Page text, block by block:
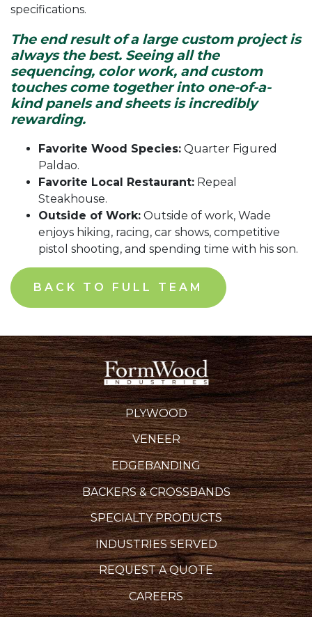
specifications.
The end result of a large custom project is
always the best. Seeing all the
sequencing, color work, and custom
touches come together into one-of-a-
kind panels and sheets is incredibly
rewarding.
Favorite Wood Species: Quarter Figured
Paldao.
Favorite Local Restaurant: Repeal
Steakhouse.
Outside of Work: Outside of work, Wade
enjoys hiking, racing, car shows, competitive
pistol shooting, and spending time with his son.
BACK TO FULL TEAM
PLYWOOD
VENEER
EDGEBANDING
BACKERS & CROSSBANDS
SPECIALTY PRODUCTS
INDUSTRIES SERVED
REQUEST A QUOTE
CAREERS